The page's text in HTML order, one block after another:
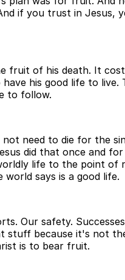
if you trust in Jesus,
fruit of his death. It
his good life to live.
to follow.
not need to die for the
did that once and
life to the point of
says is a good life.
Our safety.
stuff because it's not
is to bear fruit.